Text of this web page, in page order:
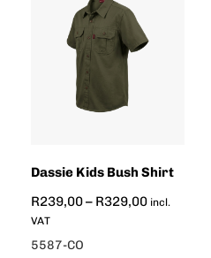
Dassie Kids Bush Shirt
R239,00– R329,00 incl.
VAT
5587-CO